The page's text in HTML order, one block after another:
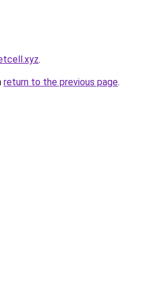
.
return to the previous page.